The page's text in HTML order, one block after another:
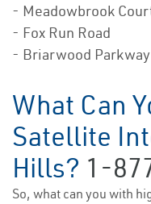
- Meadowbrook
- Fox Run Road
- Briarwood Parkway
What Can
Satellite
Hills? 1-
So, what can you with